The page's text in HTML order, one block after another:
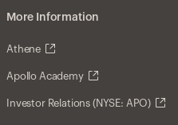
More Information
Athene
Apollo Academy
Investor Relations (NYSE: APO)